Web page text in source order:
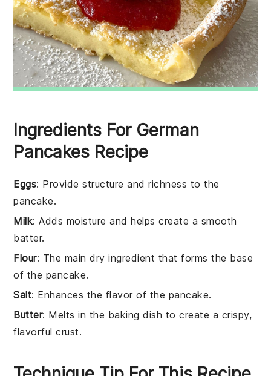
Ingredients For German
Pancakes Recipe
Eggs: Provide structure and richness to the
pancake.
Milk: Adds moisture and helps create a smooth
batter.
Flour: The main dry ingredient that forms the base
of the pancake.
Salt: Enhances the flavor of the pancake.
Butter: Melts in the baking dish to create a crispy,
flavorful crust.